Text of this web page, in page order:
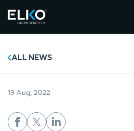
ALL NEWS
19 Aug, 2022